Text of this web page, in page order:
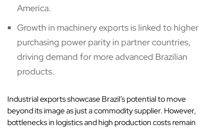
America.
Growth in machinery exports is linked to higher
purchasing power parity in partner countries,
driving demand for more advanced Brazilian
products.
Industrial exports showcase Brazil’s potential to move
beyond its image as just a commodity supplier. However,
bottlenecks in logistics and high production costs remain